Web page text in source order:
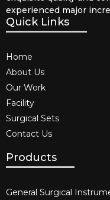
experienced major
Quick Links
Home
About Us
Our Work
Facility
Surgical Sets
Contact Us
Products
General Surgical